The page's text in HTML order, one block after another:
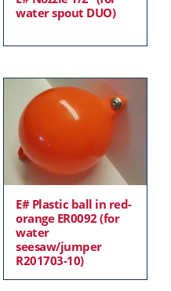
water spout DUO)
E# Plastic ball in red-
orange ER0092 (for
water
seesaw/jumper
R201703-10)